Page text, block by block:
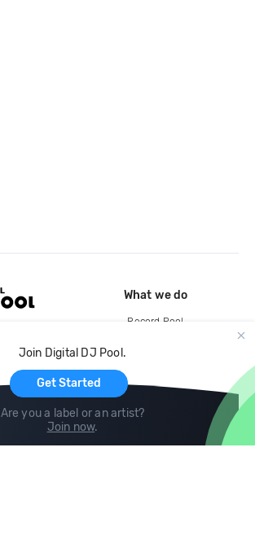
Join Digital DJ Pool.
Get Started
Are you a label or an artist?
Join now.
What we do
Record Pool